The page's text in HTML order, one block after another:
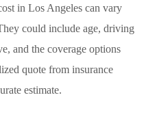
in Los Angeles can vary
could include age, driving
and the coverage options
quote from insurance
estimate.